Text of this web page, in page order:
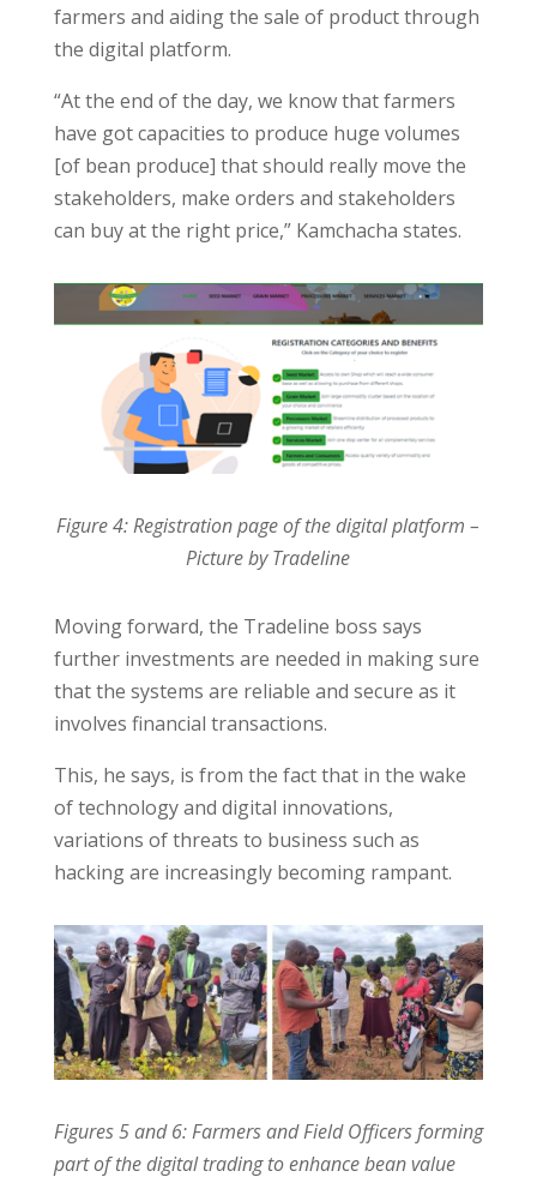
farmers and aiding the sale of product through
the digital platform.
“At the end of the day, we know that farmers
have got capacities to produce huge volumes
[of bean produce] that should really move the
stakeholders, make orders and stakeholders
can buy at the right price,” Kamchacha states.
Figure 4: Registration page of the digital platform –
Picture by Tradeline
Moving forward, the Tradeline boss says
further investments are needed in making sure
that the systems are reliable and secure as it
involves financial transactions.
This, he says, is from the fact that in the wake
of technology and digital innovations,
variations of threats to business such as
hacking are increasingly becoming rampant.
Figures 5 and 6: Farmers and Field Officers forming
part of the digital trading to enhance bean value